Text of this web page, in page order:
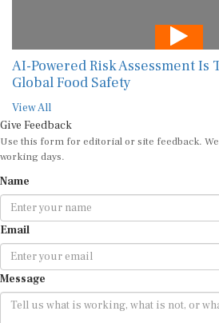
AI-Powered Risk Assessment Is
Global Food Safety
View All
Give Feedback
Use this form for editorial or site feedback.
working days.
Name
Email
Message